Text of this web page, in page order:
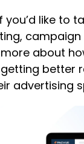
you’d like to
about
better
advertising